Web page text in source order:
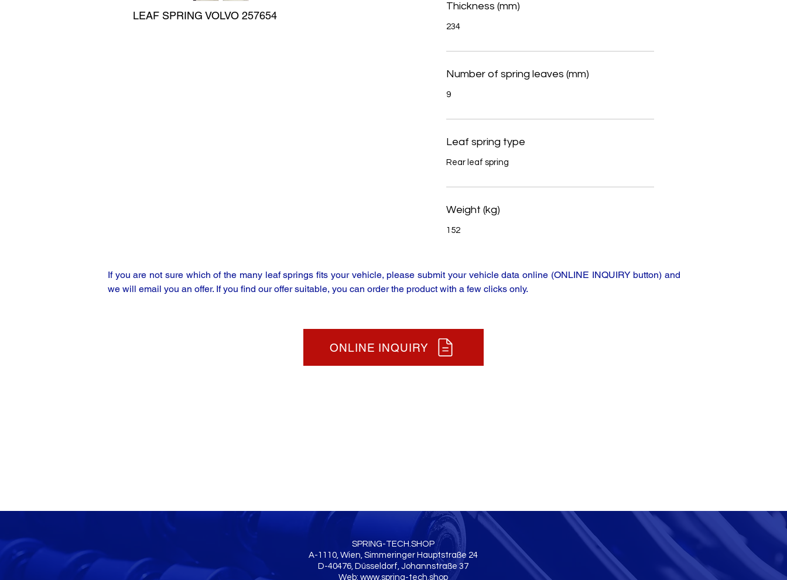
LEAF SPRING VOLVO 257654
Thickness (mm)
234
Number of spring leaves (mm)
9
Leaf spring type
Rear leaf spring
Weight (kg)
152
If you are not sure which of the many leaf springs fits your vehicle, please submit your vehicle data online (ONLINE INQUIRY button) and
we will email you an offer. If you find our offer suitable, you can order the product with a few clicks only.
ONLINE INQUIRY
SPRING-TECH.SHOP
A-1110, Wien, Simmeringer Hauptstraße 24
D-40476, Düsseldorf, Johannstraße 37
Web: www.spring-tech.shop